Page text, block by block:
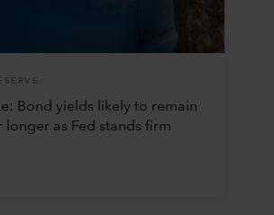
Bond yields likely to remain
longer as Fed stands firm